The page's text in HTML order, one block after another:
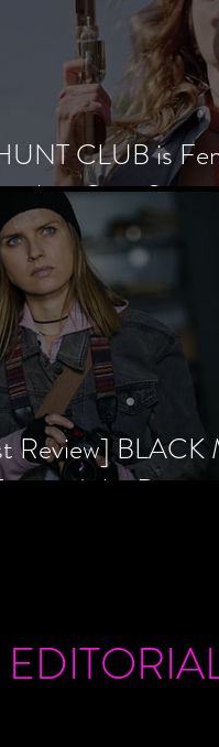
CLUB is
Over
Review] BLACK
and the